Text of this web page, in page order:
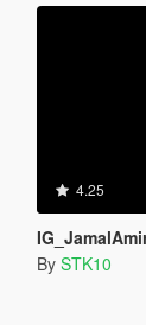
4.25
By STK10